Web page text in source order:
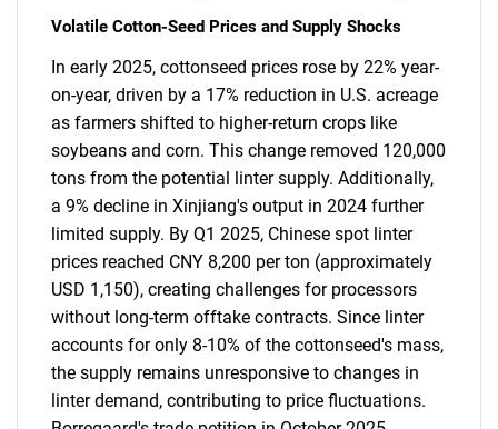
Volatile Cotton-Seed Prices and Supply Shocks
In early 2025, cottonseed prices rose by 22% year-
on-year, driven by a 17% reduction in U.S. acreage
as farmers shifted to higher-return crops like
soybeans and corn. This change removed 120,000
tons from the potential linter supply. Additionally,
a 9% decline in Xinjiang's output in 2024 further
limited supply. By Q1 2025, Chinese spot linter
prices reached CNY 8,200 per ton (approximately
USD 1,150), creating challenges for processors
without long-term offtake contracts. Since linter
accounts for only 8-10% of the cottonseed's mass,
the supply remains unresponsive to changes in
linter demand, contributing to price fluctuations.